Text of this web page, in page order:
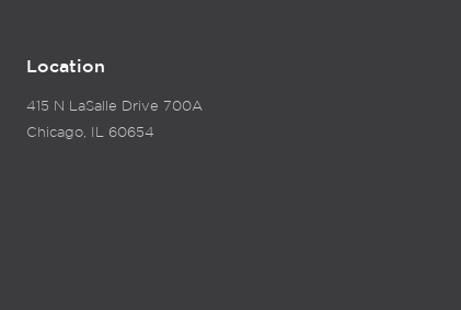
Location
415 N LaSalle Drive 700A
Chicago, IL 60654